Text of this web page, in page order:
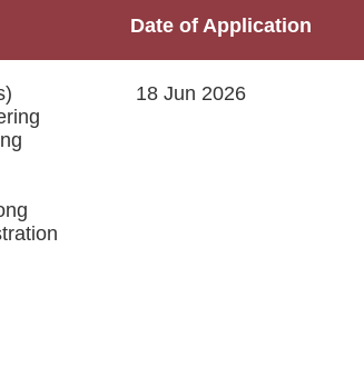
Date of Application
18 Jun 2026